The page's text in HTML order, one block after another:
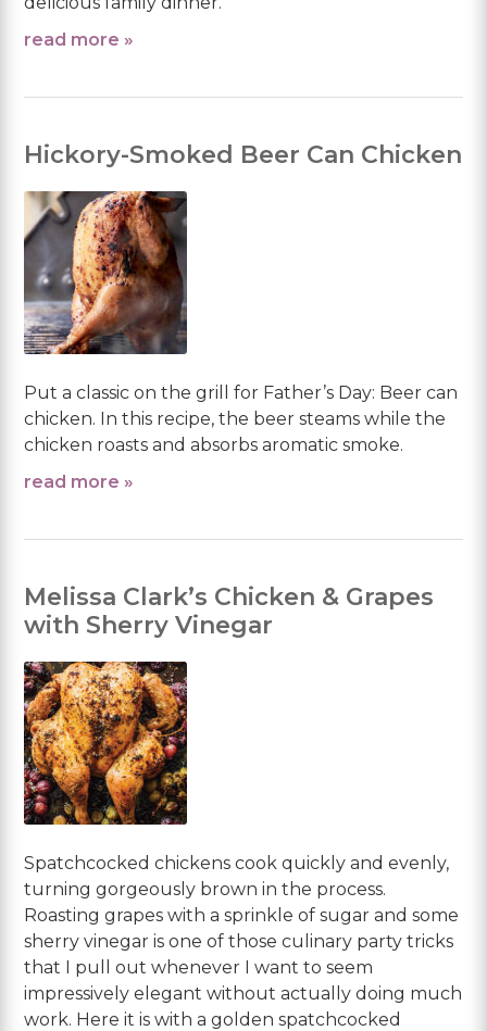
read more »
Hickory-Smoked Beer Can Chicken
Put a classic on the grill for Father’s Day: Beer can
chicken. In this recipe, the beer steams while the
chicken roasts and absorbs aromatic smoke.
read more »
Melissa Clark’s Chicken & Grapes
with Sherry Vinegar
Spatchcocked chickens cook quickly and evenly,
turning gorgeously brown in the process.
Roasting grapes with a sprinkle of sugar and some
sherry vinegar is one of those culinary party tricks
that I pull out whenever I want to seem
impressively elegant without actually doing much
work. Here it is with a golden spatchcocked